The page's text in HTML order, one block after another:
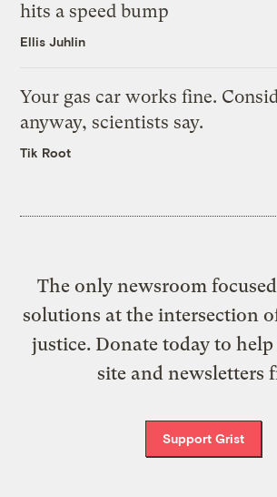
hits a speed bump
Ellis Juhlin
Your gas car works fine.
anyway, scientists say.
Tik Root
The only newsroom
solutions at the intersection
justice. Donate today to help
site and newsletters
Support Grist